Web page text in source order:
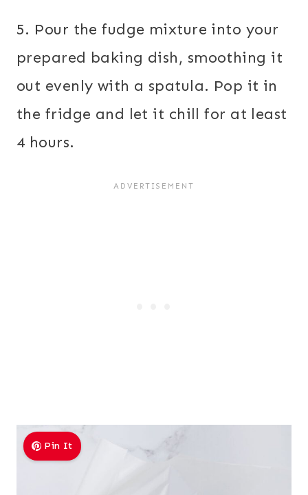
5. Pour the fudge mixture into your
prepared baking dish, smoothing it
out evenly with a spatula. Pop it in
the fridge and let it chill for at least
4 hours.
Pin It